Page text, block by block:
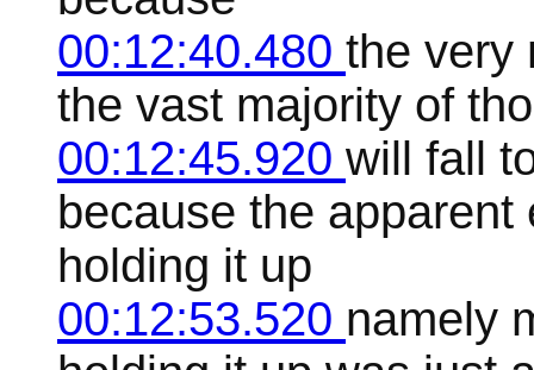
00:12:40.480 the very
the vast majority of
00:12:45.920 will fall
because the
holding it up
00:12:53.520 namely